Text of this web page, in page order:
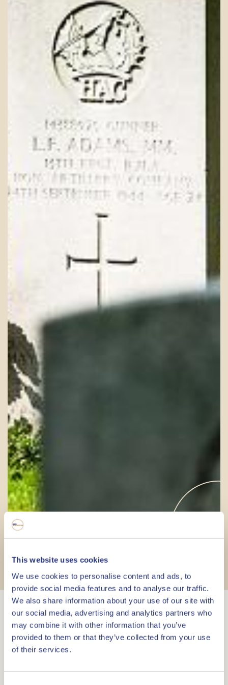
This website uses cookies
We use cookies to personalise content and ads, to
provide social media features and to analyse our traffic.
We also share information about your use of our site with
our social media, advertising and analytics partners who
may combine it with other information that you’ve
provided to them or that they’ve collected from your use
of their services.
Liberation Route
Hiking Trails
Liberation Route Europe
The Liberation Route Europe follows the path
Europe. The route starts in the south of England